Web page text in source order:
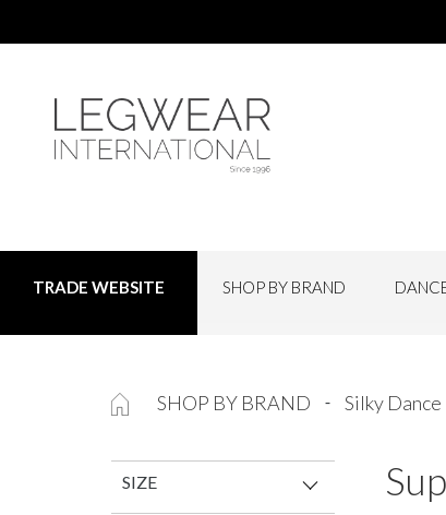
TRADE WEBSITE SHOP BY BRAND
SHOP BY BRAND Silky Dance
SIZE